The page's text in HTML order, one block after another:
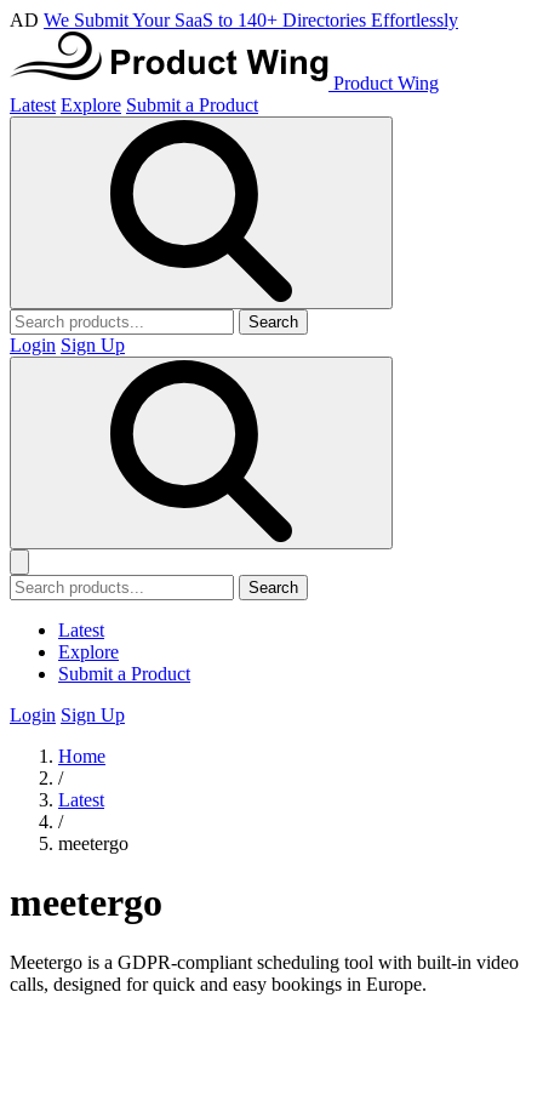
AD We Submit Your SaaS to 140+ Directories Effortlessly
Product Wing
Latest Explore Submit a Product
Search
Login Sign Up
Search
Latest
Explore
Submit a Product
Login Sign Up
Home
/
Latest
/
meetergo
meetergo
Meetergo is a GDPR-compliant scheduling tool with built-in video
calls, designed for quick and easy bookings in Europe.